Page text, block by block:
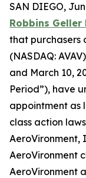
SAN DIEGO,
Robbins Geller
that purchasers
(NASDAQ:
and March 10,
Period”), have
appointment as
class action
AeroVironment,
AeroVironment
AeroVironment